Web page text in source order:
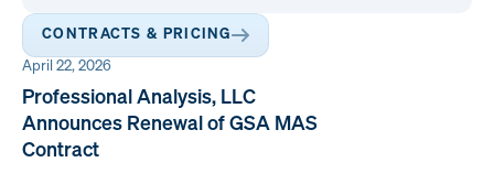
CONTRACTS & PRICING
April 22, 2026
Professional Analysis, LLC
Announces Renewal of GSA MAS
Contract